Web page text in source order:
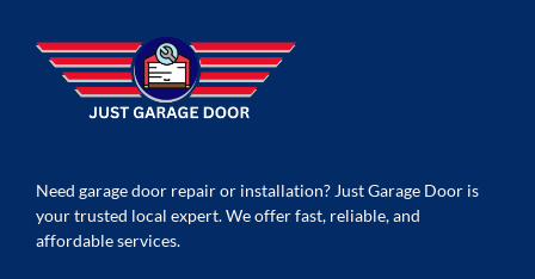
Need garage door repair or installation? Just Garage Door is
your trusted local expert. We offer fast, reliable, and
affordable services.